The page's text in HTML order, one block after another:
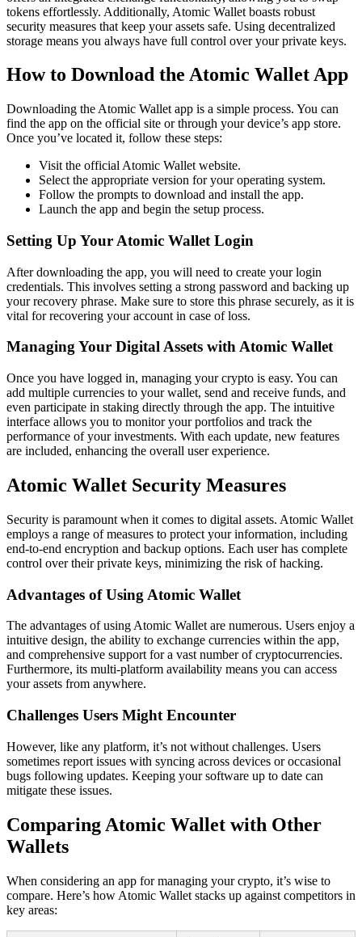
tokens effortlessly. Additionally, Atomic Wallet boasts robust
security measures that keep your assets safe. Using decentralized
storage means you always have full control over your private keys.
How to Download the Atomic Wallet App
Downloading the Atomic Wallet app is a simple process. You can
find the app on the official site or through your device’s app store.
Once you’ve located it, follow these steps:
Visit the official Atomic Wallet website.
Select the appropriate version for your operating system.
Follow the prompts to download and install the app.
Launch the app and begin the setup process.
Setting Up Your Atomic Wallet Login
After downloading the app, you will need to create your login
credentials. This involves setting a strong password and backing up
your recovery phrase. Make sure to store this phrase securely, as it is
vital for recovering your account in case of loss.
Managing Your Digital Assets with Atomic Wallet
Once you have logged in, managing your crypto is easy. You can
add multiple currencies to your wallet, send and receive funds, and
even participate in staking directly through the app. The intuitive
interface allows you to monitor your portfolios and track the
performance of your investments. With each update, new features
are included, enhancing the overall user experience.
Atomic Wallet Security Measures
Security is paramount when it comes to digital assets. Atomic Wallet
employs a range of measures to protect your information, including
end-to-end encryption and backup options. Each user has complete
control over their private keys, minimizing the risk of hacking.
Advantages of Using Atomic Wallet
The advantages of using Atomic Wallet are numerous. Users enjoy a
intuitive design, the ability to exchange currencies within the app,
and comprehensive support for a vast number of cryptocurrencies.
Furthermore, its multi-platform availability means you can access
your assets from anywhere.
Challenges Users Might Encounter
However, like any platform, it’s not without challenges. Users
sometimes report issues with syncing across devices or occasional
bugs following updates. Keeping your software up to date can
mitigate these issues.
Comparing Atomic Wallet with Other
Wallets
When considering an app for managing your crypto, it’s wise to
compare. Here’s how Atomic Wallet stacks up against competitors in
key areas: